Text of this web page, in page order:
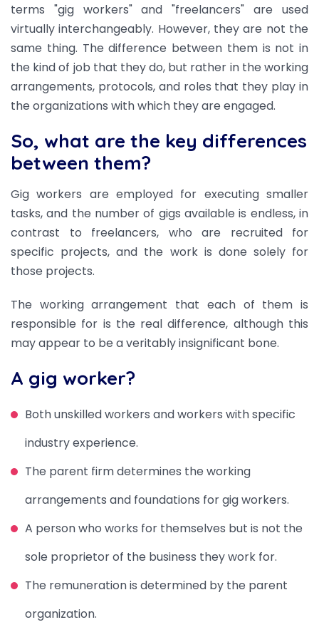
terms "gig workers" and "freelancers" are used
virtually interchangeably. However, they are not the
same thing. The difference between them is not in
the kind of job that they do, but rather in the working
arrangements, protocols, and roles that they play in
the organizations with which they are engaged.
So, what are the key differences
between them?
Gig workers are employed for executing smaller
tasks, and the number of gigs available is endless, in
contrast to freelancers, who are recruited for
specific projects, and the work is done solely for
those projects.
The working arrangement that each of them is
responsible for is the real difference, although this
may appear to be a veritably insignificant bone.
A gig worker?
Both unskilled workers and workers with specific
industry experience.
The parent firm determines the working
arrangements and foundations for gig workers.
A person who works for themselves but is not the
sole proprietor of the business they work for.
The remuneration is determined by the parent
organization.